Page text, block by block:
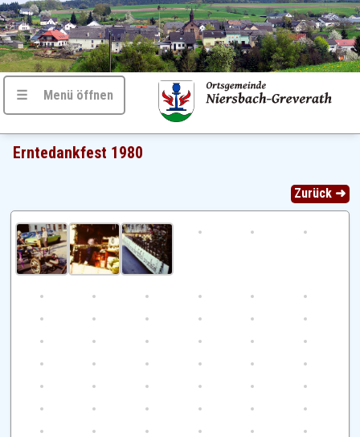
☰ Menü öffnen
Erntedankfest 1980
Zurück ➜